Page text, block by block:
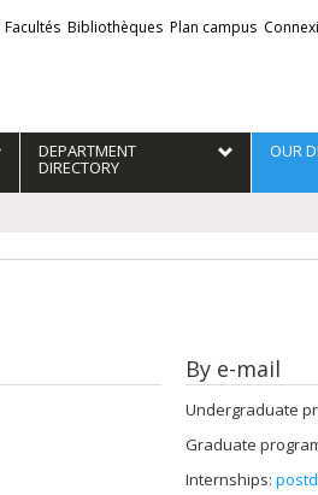
Facultés Bibliothèques Plan campus
DEPARTMENT
DIRECTORY
OUR
By e-mail
Undergraduate
Graduate
Internships: